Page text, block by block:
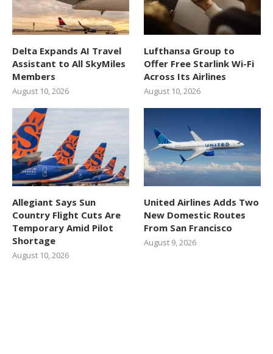
Delta Expands AI Travel
Assistant to All SkyMiles
Members
August 10, 2026
Lufthansa Group to
Offer Free Starlink Wi-Fi
Across Its Airlines
August 10, 2026
Allegiant Says Sun
Country Flight Cuts Are
Temporary Amid Pilot
Shortage
August 10, 2026
United Airlines Adds Two
New Domestic Routes
From San Francisco
August 9, 2026